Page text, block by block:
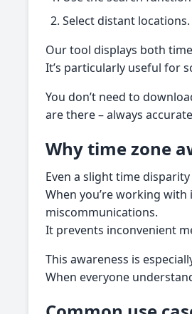
Select distant
Our tool displays both
It’s particularly useful for
You don’t need to
are there – always
Why time zone
Even a slight time
When you’re working
miscommunications.
It prevents inconvenient
This awareness is
When everyone